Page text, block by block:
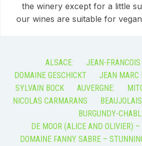
the winery except for a little
our wines are suitable for
ALSACE:
JEAN-FRANCOIS
DOMAINE GESCHICKT
JEAN MARC
SYLVAIN BOCK
AUVERGNE:
NICOLAS CARMARANS
BURGUNDY-
DE MOOR (ALICE AND OLIVIER)
DOMAINE FANNY SABRE –